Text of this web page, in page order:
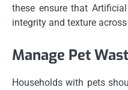
these ensure that
integrity and texture
Manage Pet
Households with pets